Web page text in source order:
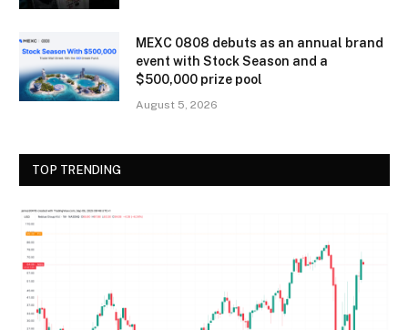
MEXC 0808 debuts as an annual brand
event with Stock Season and a
$500,000 prize pool
August 5, 2026
TOP TRENDING